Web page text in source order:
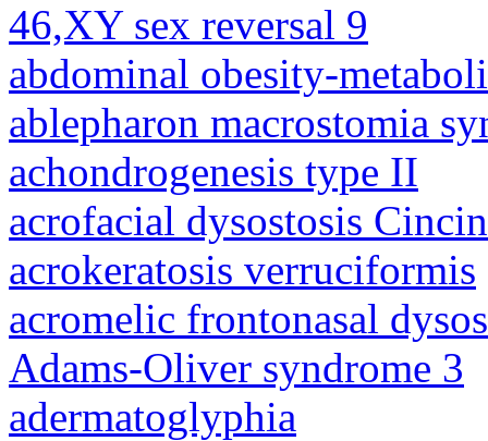
46,XY sex reversal 9
abdominal obesity-
ablepharon macrostomia
achondrogenesis type II
acrofacial dysostosis
acrokeratosis verruciformis
acromelic frontonasal
Adams-Oliver syndrome 3
adermatoglyphia